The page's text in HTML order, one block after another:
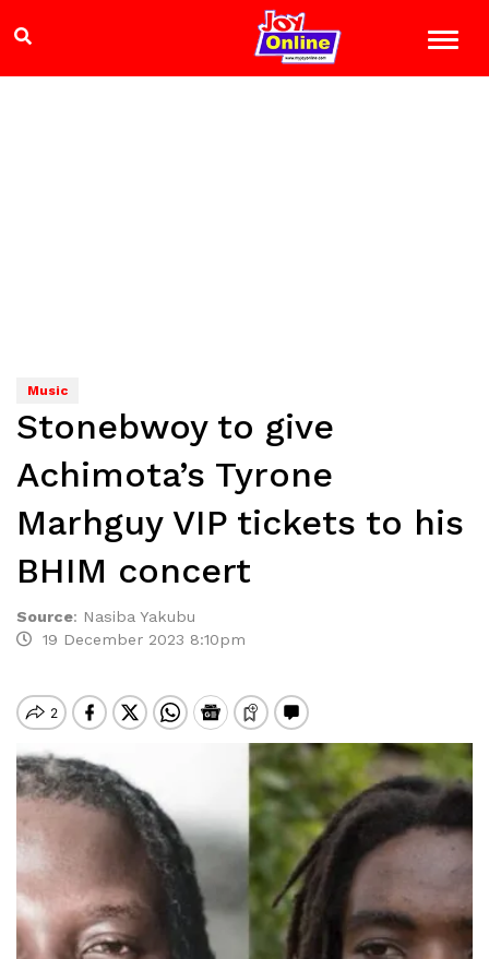
Music
Stonebwoy to give
Achimota’s Tyrone
Marhguy VIP tickets to his
BHIM concert
Source: Nasiba Yakubu
19 December 2023 8:10pm